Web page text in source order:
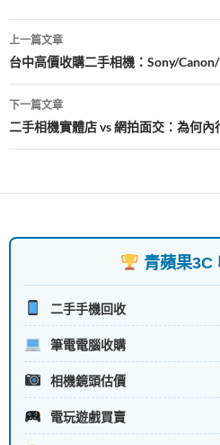
k
文
章
導
覽
上一篇文章
台中高價收購二手相機：Sony/
下一篇文章
二手相機實體店 vs 網拍面交：為何內
青蘋果3C
二手手機回收
筆電電腦收購
相機鏡頭估價
電玩遊戲買賣